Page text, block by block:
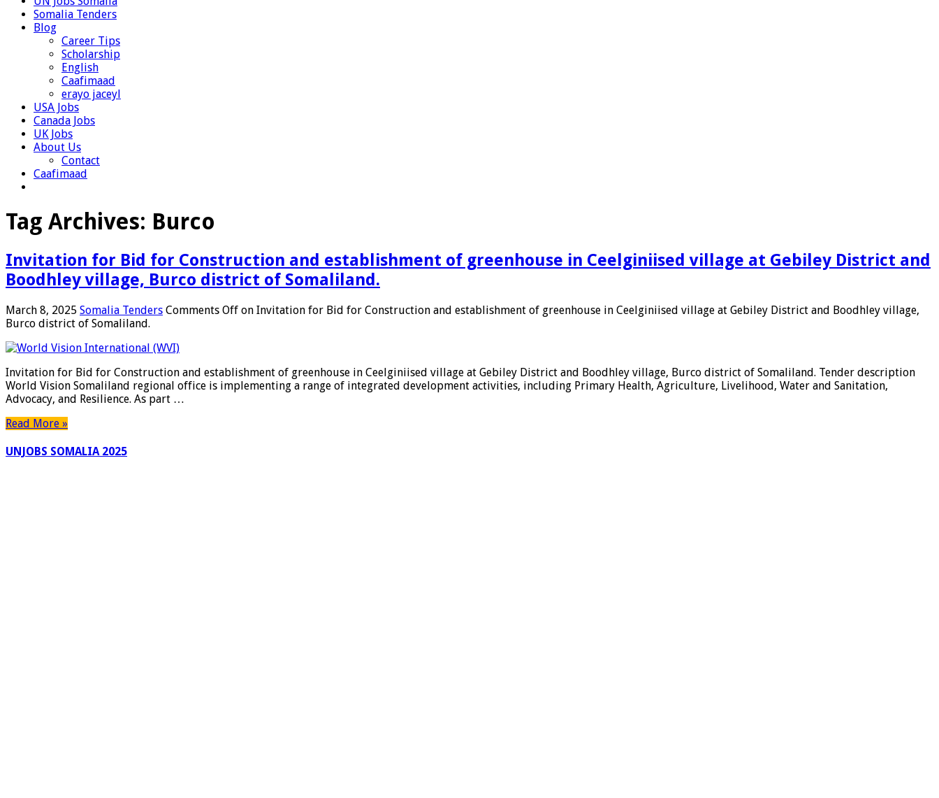
Somalia Tenders
Blog
Career Tips
Scholarship
English
Caafimaad
erayo jaceyl
USA Jobs
Canada Jobs
UK Jobs
About Us
Contact
Caafimaad
Tag Archives: Burco
Invitation for Bid for Construction and establishment of greenhouse in Ceelginiised village at Gebiley District and
Boodhley village, Burco district of Somaliland.
March 8, 2025 Somalia Tenders Comments Off on Invitation for Bid for Construction and establishment of greenhouse in Ceelginiised village at Gebiley District and Boodhley village,
Burco district of Somaliland.
Invitation for Bid for Construction and establishment of greenhouse in Ceelginiised village at Gebiley District and Boodhley village, Burco district of Somaliland. Tender description
World Vision Somaliland regional office is implementing a range of integrated development activities, including Primary Health, Agriculture, Livelihood, Water and Sanitation,
Advocacy, and Resilience. As part …
Read More »
UNJOBS SOMALIA 2025